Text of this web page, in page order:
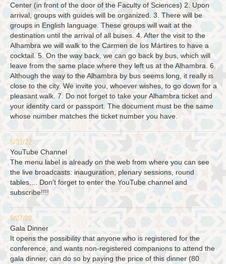
Center (in front of the door of the Faculty of Sciences) 2. Upon
arrival, groups with guides will be organized. 3. There will be
groups in English language. These groups will wait at the
destination until the arrival of all buses. 4. After the visit to the
Alhambra we will walk to the Carmen de los Mártires to have a
cocktail. 5. On the way back, we can go back by bus, which will
leave from the same place where they left us at the Alhambra. 6.
Although the way to the Alhambra by bus seems long, it really is
close to the city. We invite you, whoever wishes, to go down for a
pleasant walk. 7. Do not forget to take your Alhambra ticket and
your identity card or passport. The document must be the same
whose number matches the ticket number you have.
5/31/22
YouTube Channel
The menu label is already on the web from where you can see
the live broadcasts: inauguration, plenary sessions, round
tables,... Don't forget to enter the YouTube channel and
subscribe!!!!
5/27/22
Gala Dinner
It opens the possibility that anyone who is registered for the
conference, and wants non-registered companions to attend the
gala dinner, can do so by paying the price of this dinner (80